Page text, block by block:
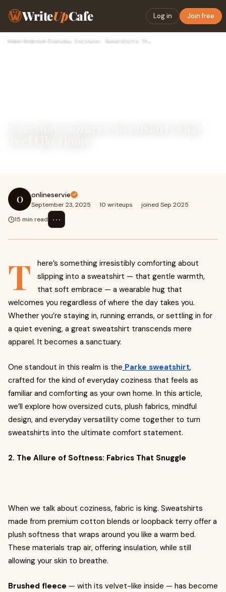
WriteUpCafe Log in Join free
Home›Android› Everyday Coziness: Sweatshirts That Feel Like Home
O onlineservie
September 23, 2025 · 10 writeups · joined Sep 2025
15 min read
⋯
T
here’s something irresistibly comforting about
slipping into a sweatshirt — that gentle warmth,
that soft embrace — a wearable hug that
welcomes you regardless of where the day takes you.
Whether you’re staying in, running errands, or settling in for
a quiet evening, a great sweatshirt transcends mere
apparel. It becomes a sanctuary.
One standout in this realm is the Parke sweatshirt,
crafted for the kind of everyday coziness that feels as
familiar and comforting as your own home. In this article,
we’ll explore how oversized cuts, plush fabrics, mindful
design, and everyday versatility come together to turn
sweatshirts into the ultimate comfort statement.
2. The Allure of Softness: Fabrics That Snuggle
When we talk about coziness, fabric is king. Sweatshirts
made from premium cotton blends or loopback terry offer a
plush softness that wraps around you like a warm bed.
These materials trap air, offering insulation, while still
allowing your skin to breathe.
Brushed fleece — with its velvet-like inside — has become